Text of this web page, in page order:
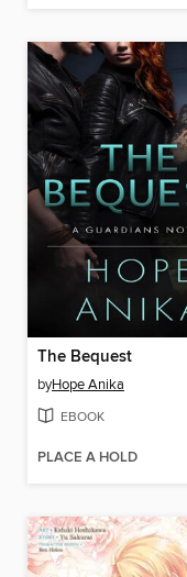
The Bequest
byHope Anika
EBOOK
PLACE A HOLD